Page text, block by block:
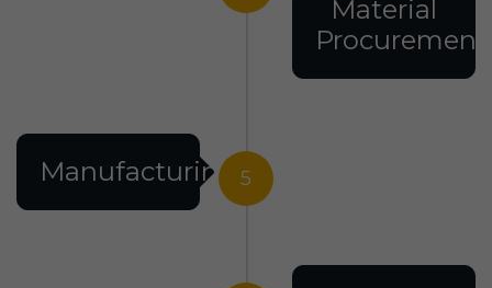
Material
Procurement
5
Manufacturing